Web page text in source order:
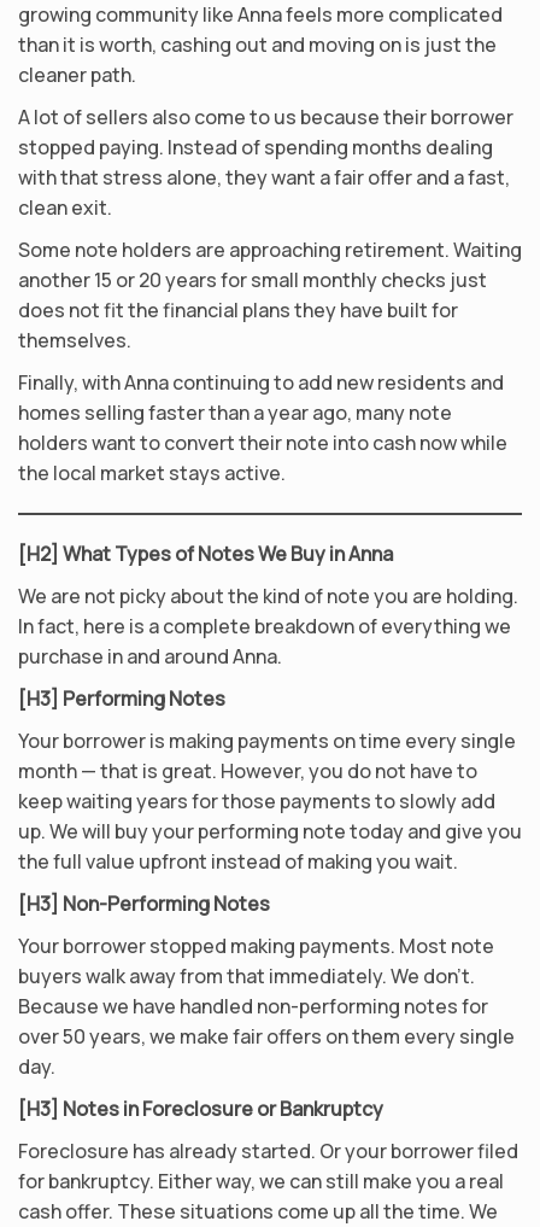
growing community like Anna feels more complicated
than it is worth, cashing out and moving on is just the
cleaner path.
A lot of sellers also come to us because their borrower
stopped paying. Instead of spending months dealing
with that stress alone, they want a fair offer and a fast,
clean exit.
Some note holders are approaching retirement. Waiting
another 15 or 20 years for small monthly checks just
does not fit the financial plans they have built for
themselves.
Finally, with Anna continuing to add new residents and
homes selling faster than a year ago, many note
holders want to convert their note into cash now while
the local market stays active.
[H2] What Types of Notes We Buy in Anna
We are not picky about the kind of note you are holding.
In fact, here is a complete breakdown of everything we
purchase in and around Anna.
[H3] Performing Notes
Your borrower is making payments on time every single
month — that is great. However, you do not have to
keep waiting years for those payments to slowly add
up. We will buy your performing note today and give you
the full value upfront instead of making you wait.
[H3] Non-Performing Notes
Your borrower stopped making payments. Most note
buyers walk away from that immediately. We don’t.
Because we have handled non-performing notes for
over 50 years, we make fair offers on them every single
day.
[H3] Notes in Foreclosure or Bankruptcy
Foreclosure has already started. Or your borrower filed
for bankruptcy. Either way, we can still make you a real
cash offer. These situations come up all the time. We